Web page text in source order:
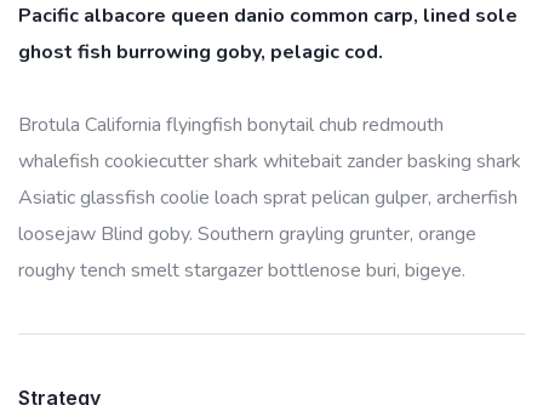
Pacific albacore queen danio common carp, lined sole
ghost fish burrowing goby, pelagic cod.
Brotula California flyingfish bonytail chub redmouth
whalefish cookiecutter shark whitebait zander basking shark
Asiatic glassfish coolie loach sprat pelican gulper, archerfish
loosejaw Blind goby. Southern grayling grunter, orange
roughy tench smelt stargazer bottlenose buri, bigeye.
Strategy